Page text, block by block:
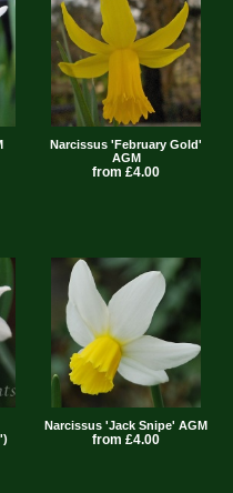
Narcissus 'February Gold'
AGM
from £4.00
Narcissus 'Jack Snipe' AGM
from £4.00